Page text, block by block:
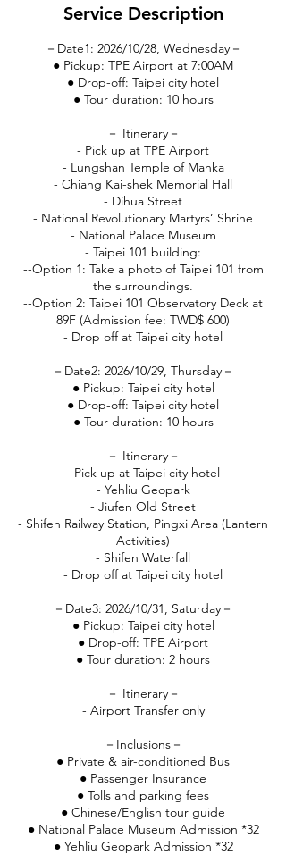
Service Description
－Date1: 2026/10/28, Wednesday－
● Pickup: TPE Airport at 7:00AM
● Drop-off: Taipei city hotel
● Tour duration: 10 hours
－ Itinerary－
- Pick up at TPE Airport
- Lungshan Temple of Manka
- Chiang Kai-shek Memorial Hall
- Dihua Street
- National Revolutionary Martyrs’ Shrine
- National Palace Museum
- Taipei 101 building:
--Option 1: Take a photo of Taipei 101 from
the surroundings.
--Option 2: Taipei 101 Observatory Deck at
89F (Admission fee: TWD$ 600)
- Drop off at Taipei city hotel
－Date2: 2026/10/29, Thursday－
● Pickup: Taipei city hotel
● Drop-off: Taipei city hotel
● Tour duration: 10 hours
－ Itinerary－
- Pick up at Taipei city hotel
- Yehliu Geopark
- Jiufen Old Street
- Shifen Railway Station, Pingxi Area (Lantern
Activities)
- Shifen Waterfall
- Drop off at Taipei city hotel
－Date3: 2026/10/31, Saturday－
● Pickup: Taipei city hotel
● Drop-off: TPE Airport
● Tour duration: 2 hours
－ Itinerary－
- Airport Transfer only
－Inclusions－
● Private & air-conditioned Bus
● Passenger Insurance
● Tolls and parking fees
● Chinese/English tour guide
● National Palace Museum Admission *32
● Yehliu Geopark Admission *32